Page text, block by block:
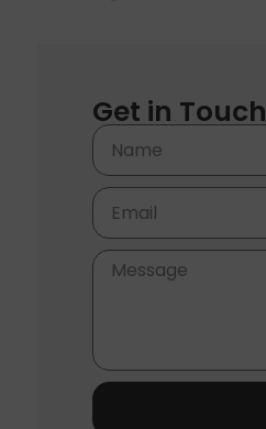
Get in Touch